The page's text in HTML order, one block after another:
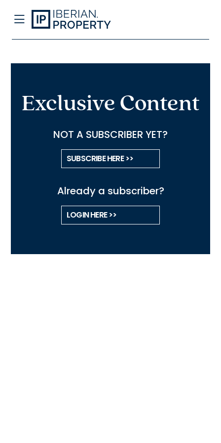
Exclusive Content
NOT A SUBSCRIBER YET?
SUBSCRIBE HERE >>
Already a subscriber?
LOGIN HERE >>